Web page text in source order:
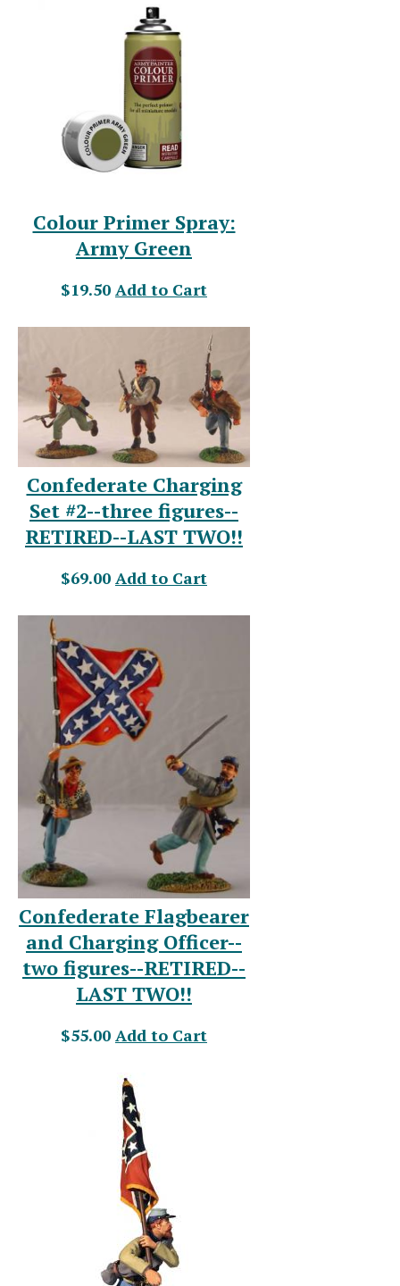
Colour Primer Spray:
Army Green
$19.50 Add to Cart
Confederate Charging
Set #2--three figures--
RETIRED--LAST TWO!!
$69.00 Add to Cart
Confederate Flagbearer
and Charging Officer--
two figures--RETIRED--
LAST TWO!!
$55.00 Add to Cart